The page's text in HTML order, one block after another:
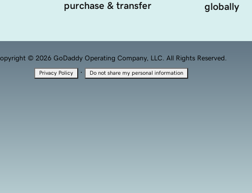
purchase & transfer
globally
© 2026 GoDaddy Operating Company, LLC. All Rights Reserved.
Privacy Policy · Do not share my personal information